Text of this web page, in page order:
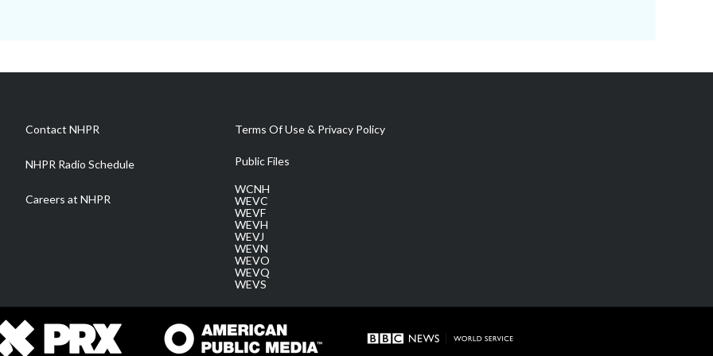
Contact NHPR
NHPR Radio Schedule
Careers at NHPR
Terms Of Use & Privacy Policy
Public Files
WCNH
WEVC
WEVF
WEVH
WEVJ
WEVN
WEVO
WEVQ
WEVS